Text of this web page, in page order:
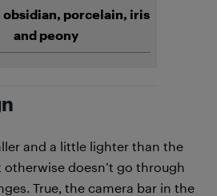
obsidian, porcelain, iris
and peony
and a little lighter than the
otherwise doesn’t go through
True, the camera bar in the